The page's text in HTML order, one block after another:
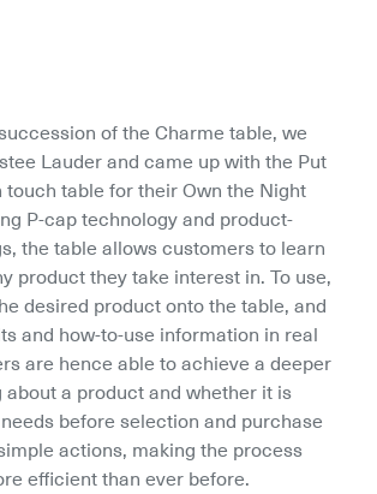
of the Charme table, we
Lauder and came up with the Put
touch table for their Own the Night
P-cap technology and product-
the table allows customers to learn
product they take interest in. To use,
desired product onto the table, and
and how-to-use information in real
are hence able to achieve a deeper
about a product and whether it is
before selection and purchase
actions, making the process
efficient than ever before.